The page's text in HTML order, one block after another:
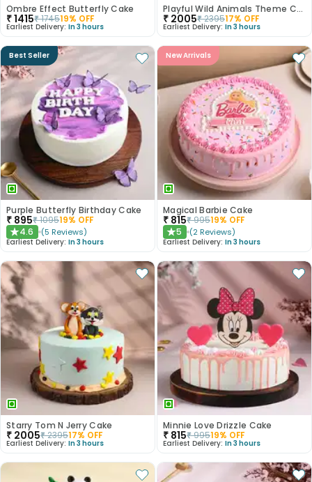
Ombre Effect Butterfly Cake
₹1415₹174519% OFF
Earliest Delivery: In 3 hours
Playful Wild Animals Theme Cake
₹ 2005₹239517% OFF
Earliest Delivery: In 3 hours
Best Seller
Purple Butterfly Birthday Cake
₹ 895₹109519% OFF
★4.6 (5 Reviews)
Earliest Delivery: In 3 hours
New Arrivals
Magical Barbie Cake
₹ 815₹99519% OFF
★5 (2 Reviews)
Earliest Delivery: In 3 hours
Starry Tom N Jerry Cake
₹ 2005₹239517% OFF
Earliest Delivery: In 3 hours
Minnie Love Drizzle Cake
₹ 815₹99519% OFF
Earliest Delivery: In 3 hours